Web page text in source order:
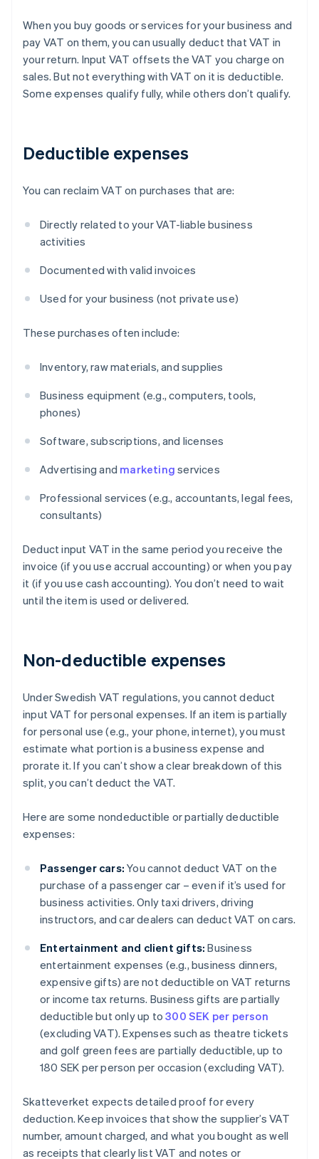
When you buy goods or services for your business and
pay VAT on them, you can usually deduct that VAT in
your return. Input VAT offsets the VAT you charge on
sales. But not everything with VAT on it is deductible.
Some expenses qualify fully, while others don’t qualify.
Deductible expenses
You can reclaim VAT on purchases that are:
Directly related to your VAT-liable business
activities
Documented with valid invoices
Used for your business (not private use)
These purchases often include:
Inventory, raw materials, and supplies
Business equipment (e.g., computers, tools,
phones)
Software, subscriptions, and licenses
Advertising and marketing services
Professional services (e.g., accountants, legal fees,
consultants)
Deduct input VAT in the same period you receive the
invoice (if you use accrual accounting) or when you pay
it (if you use cash accounting). You don’t need to wait
until the item is used or delivered.
Non-deductible expenses
Under Swedish VAT regulations, you cannot deduct
input VAT for personal expenses. If an item is partially
for personal use (e.g., your phone, internet), you must
estimate what portion is a business expense and
prorate it. If you can’t show a clear breakdown of this
split, you can’t deduct the VAT.
Here are some nondeductible or partially deductible
expenses:
Passenger cars: You cannot deduct VAT on the
purchase of a passenger car – even if it’s used for
business activities. Only taxi drivers, driving
instructors, and car dealers can deduct VAT on cars.
Entertainment and client gifts: Business
entertainment expenses (e.g., business dinners,
expensive gifts) are not deductible on VAT returns
or income tax returns. Business gifts are partially
deductible but only up to300 SEK per person
(excluding VAT). Expenses such as theatre tickets
and golf green fees are partially deductible, up to
180 SEK per person per occasion (excluding VAT).
Skatteverket expects detailed proof for every
deduction. Keep invoices that show the supplier’s VAT
number, amount charged, and what you bought as well
as receipts that clearly list VAT and notes or